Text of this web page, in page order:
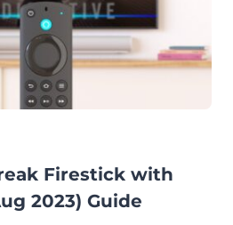
Firestick with
2023) Guide